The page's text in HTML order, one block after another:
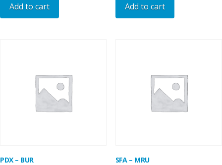
Add to cart Add to cart
PDX – BUR SFA – MRU